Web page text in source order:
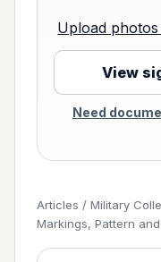
Articles / Military
Markings, Pattern
Upload
View
Need